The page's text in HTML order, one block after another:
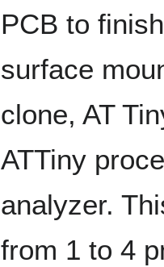
PCB to
surface
clone, AT
ATTiny
analyzer.
from 1 to 4